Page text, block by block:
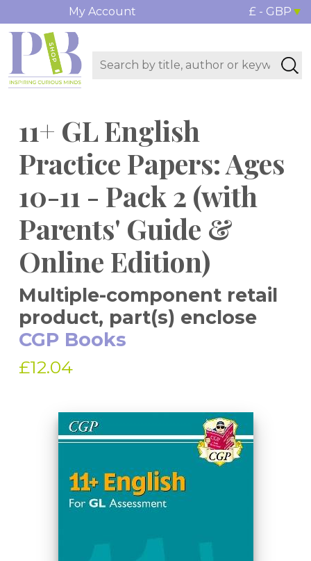
My Account £ - GBP
11+ GL English
Practice Papers: Ages
10-11 - Pack 2 (with
Parents' Guide &
Online Edition)
Multiple-component retail
product, part(s) enclose
CGP Books
£12.04